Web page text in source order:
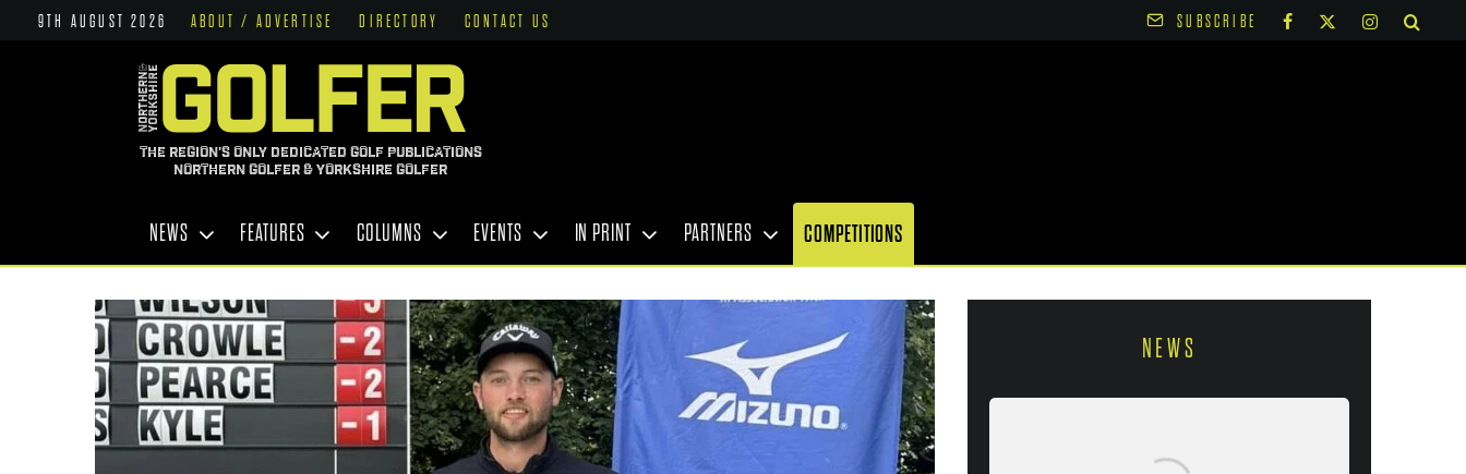
9TH AUGUST 2026 ABOUT / ADVERTISE DIRECTORY CONTACT US SUBSCRIBE
THE REGION'S ONLY DEDICATED GOLF PUBLICATIONS
NORTHERN GOLFER & YORKSHIRE GOLFER
NEWS FEATURES COLUMNS EVENTS IN PRINT PARTNERS COMPETITIONS
NEWS